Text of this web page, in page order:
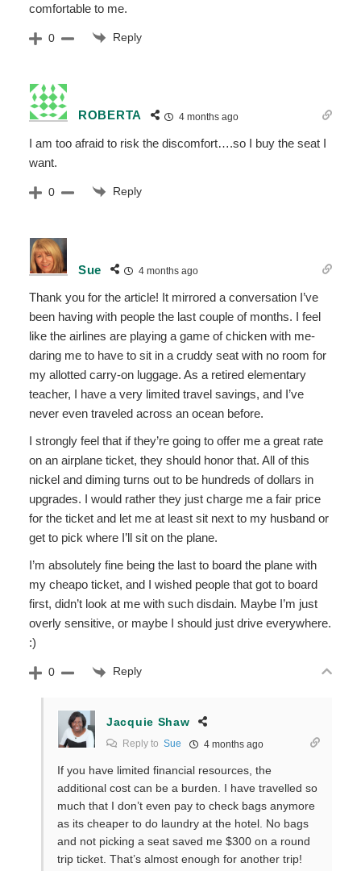
comfortable to me.
0 Reply
ROBERTA 4 months ago
I am too afraid to risk the discomfort….so I buy the seat I
want.
0 Reply
Sue 4 months ago
Thank you for the article! It mirrored a conversation I’ve
been having with people the last couple of months. I feel
like the airlines are playing a game of chicken with me-
daring me to have to sit in a cruddy seat with no room for
my allotted carry-on luggage. As a retired elementary
teacher, I have a very limited travel savings, and I’ve
never even traveled across an ocean before.
I strongly feel that if they’re going to offer me a great rate
on an airplane ticket, they should honor that. All of this
nickel and diming turns out to be hundreds of dollars in
upgrades. I would rather they just charge me a fair price
for the ticket and let me at least sit next to my husband or
get to pick where I’ll sit on the plane.
I’m absolutely fine being the last to board the plane with
my cheapo ticket, and I wished people that got to board
first, didn’t look at me with such disdain. Maybe I’m just
overly sensitive, or maybe I should just drive everywhere.
:)
0 Reply
Jacquie Shaw
Reply to Sue 4 months ago
If you have limited financial resources, the
additional cost can be a burden. I have travelled so
much that I don’t even pay to check bags anymore
as its cheaper to do laundry at the hotel. No bags
and not picking a seat saved me $300 on a round
trip ticket. That’s almost enough for another trip!